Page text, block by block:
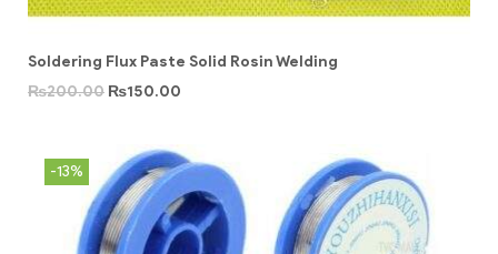
Soldering Flux Paste Solid Rosin Welding
₨200.00 ₨150.00
-13%